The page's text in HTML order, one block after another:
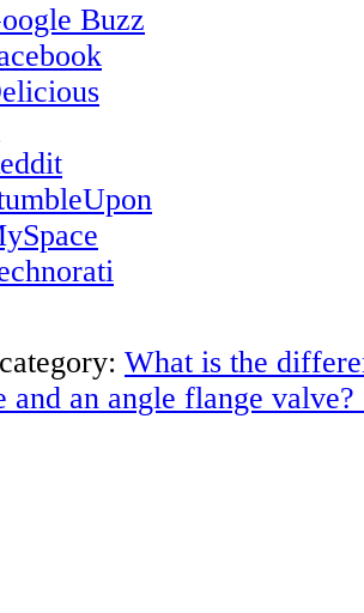
Buzz
What is the
and an angle flange valve?